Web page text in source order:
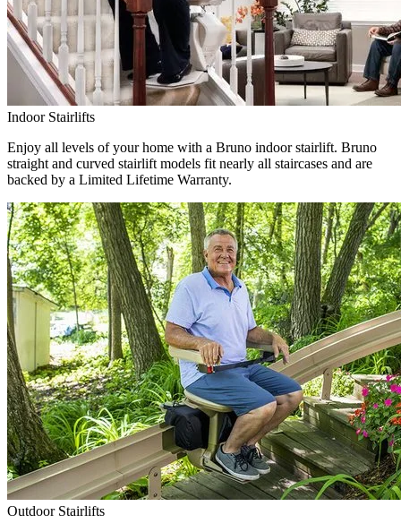
Indoor Stairlifts
Enjoy all levels of your home with a Bruno indoor stairlift. Bruno
straight and curved stairlift models fit nearly all staircases and are
backed by a Limited Lifetime Warranty.
Outdoor Stairlifts